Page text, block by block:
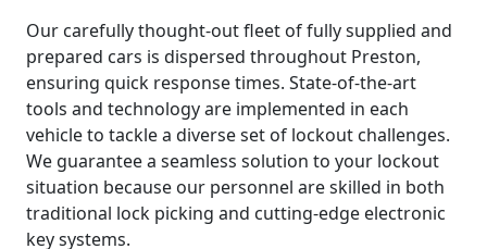
Our carefully thought-out fleet of fully supplied and
prepared cars is dispersed throughout Preston,
ensuring quick response times. State-of-the-art
tools and technology are implemented in each
vehicle to tackle a diverse set of lockout challenges.
We guarantee a seamless solution to your lockout
situation because our personnel are skilled in both
traditional lock picking and cutting-edge electronic
key systems.